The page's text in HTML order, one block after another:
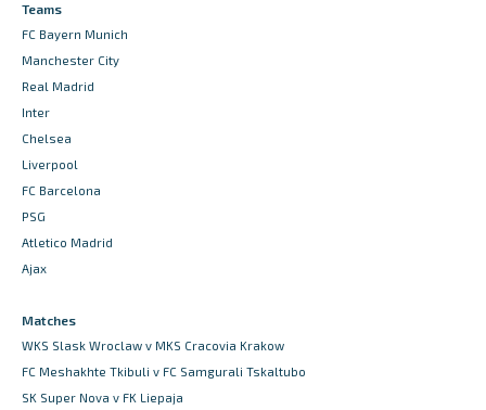
Teams
FC Bayern Munich
Manchester City
Real Madrid
Inter
Chelsea
Liverpool
FC Barcelona
PSG
Atletico Madrid
Ajax
Matches
WKS Slask Wroclaw v MKS Cracovia Krakow
FC Meshakhte Tkibuli v FC Samgurali Tskaltubo
SK Super Nova v FK Liepaja